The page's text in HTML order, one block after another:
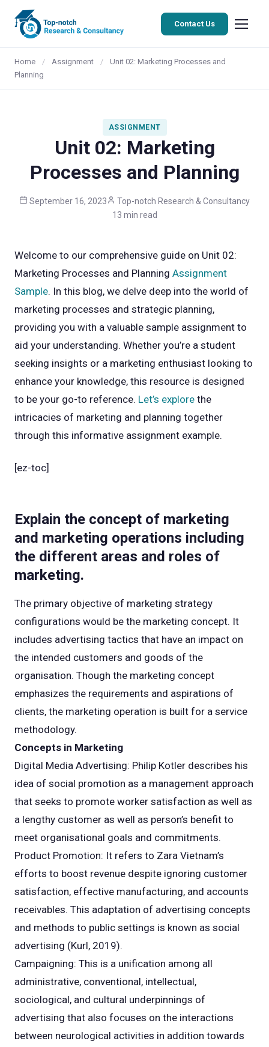
Contact Us
Home / Assignment /
Unit 02: Marketing Processes and
Planning
ASSIGNMENT
Unit 02: Marketing
Processes and Planning
September 16, 2023
Top-notch Research & Consultancy
13 min read
Welcome to our comprehensive guide on Unit 02:
Marketing Processes and Planning Assignment
Sample. In this blog, we delve deep into the world of
marketing processes and strategic planning,
providing you with a valuable sample assignment to
aid your understanding. Whether you’re a student
seeking insights or a marketing enthusiast looking to
enhance your knowledge, this resource is designed
to be your go-to reference. Let’s explore the
intricacies of marketing and planning together
through this informative assignment example.
[ez-toc]
Explain the concept of marketing
and marketing operations including
the different areas and roles of
marketing.
The primary objective of marketing strategy
configurations would be the marketing concept. It
includes advertising tactics that have an impact on
the intended customers and goods of the
organisation. Though the marketing concept
emphasizes the requirements and aspirations of
clients, the marketing operation is built for a service
methodology.
Concepts in Marketing
Digital Media Advertising: Philip Kotler describes his
idea of social promotion as a management approach
that seeks to promote worker satisfaction as well as
a lengthy customer as well as person’s benefit to
meet organisational goals and commitments.
Product Promotion: It refers to Zara Vietnam’s
efforts to boost revenue despite ignoring customer
satisfaction, effective manufacturing, and accounts
receivables. This adaptation of advertising concepts
and methods to public settings is known as social
advertising (Kurl, 2019).
Campaigning: This is a unification among all
administrative, conventional, intellectual,
sociological, and cultural underpinnings of
advertising that also focuses on the interactions
between neurological activities in addition towards